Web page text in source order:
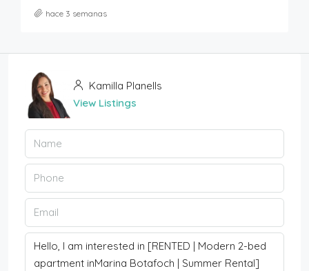
hace 3 semanas
Kamilla Planells
View Listings